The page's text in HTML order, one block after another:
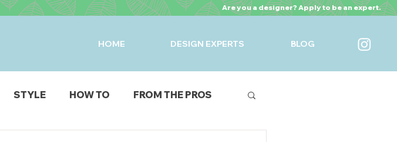
Are you a designer? Apply to be an expert.
HOME DESIGN EXPERTS BLOG
STYLE HOW TO FROM THE PROS